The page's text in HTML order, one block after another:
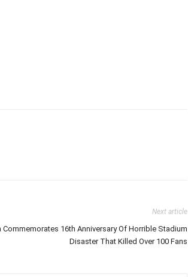
Next article
Commemorates 16th Anniversary Of Horrible Stadium
Disaster That Killed Over 100 Fans